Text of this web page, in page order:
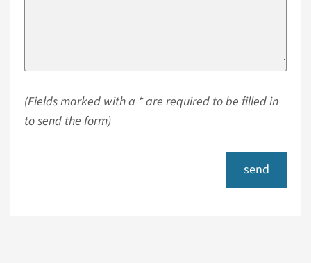
(Fields marked with a * are required to be filled in
to send the form)
send